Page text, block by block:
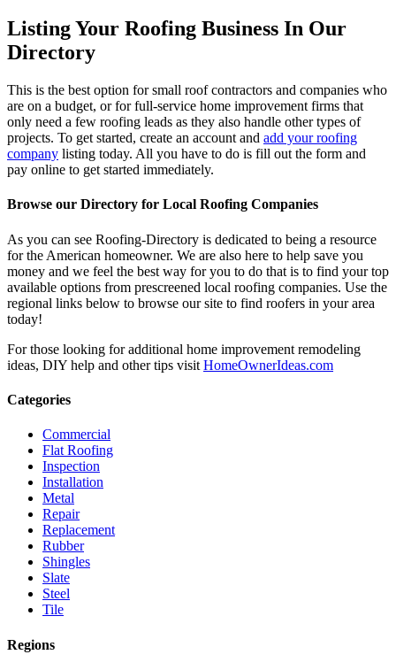
Listing Your Roofing Business In Our
Directory
This is the best option for small roof contractors and companies who
are on a budget, or for full-service home improvement firms that
only need a few roofing leads as they also handle other types of
projects. To get started, create an account and add your roofing
company listing today. All you have to do is fill out the form and
pay online to get started immediately.
Browse our Directory for Local Roofing Companies
As you can see Roofing-Directory is dedicated to being a resource
for the American homeowner. We are also here to help save you
money and we feel the best way for you to do that is to find your top
available options from prescreened local roofing companies. Use the
regional links below to browse our site to find roofers in your area
today!
For those looking for additional home improvement remodeling
ideas, DIY help and other tips visit HomeOwnerIdeas.com
Categories
Commercial
Flat Roofing
Inspection
Installation
Metal
Repair
Replacement
Rubber
Shingles
Slate
Steel
Tile
Regions